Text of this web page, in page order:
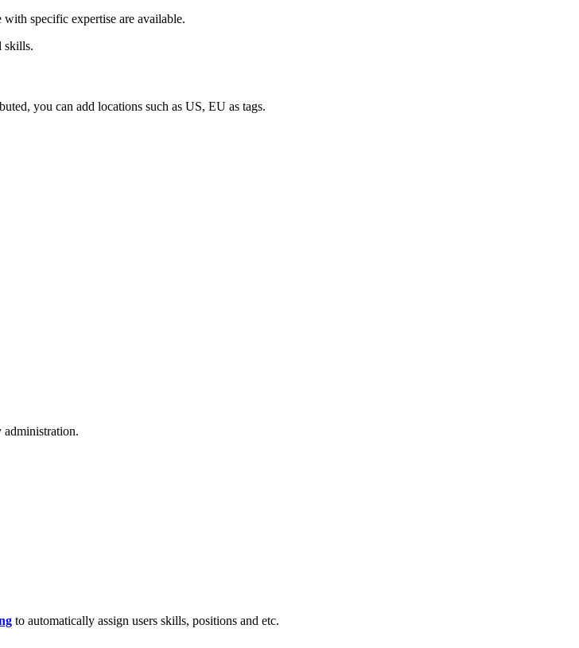
specific expertise are available.
skills.
you can add locations such as US, EU as tags.
to automatically assign users skills, positions and etc.